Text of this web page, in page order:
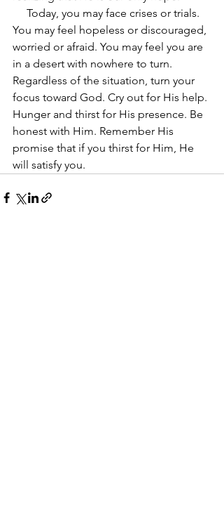
You may feel hopeless or discouraged,
worried or afraid. You may feel you are
in a desert with nowhere to turn.
Regardless of the situation, turn your
focus toward God. Cry out for His help.
Hunger and thirst for His presence. Be
honest with Him. Remember His
promise that if you thirst for Him, He
will satisfy you.